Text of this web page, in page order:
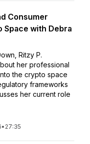
Consumer
Space with Debra
Ritzy P.
her professional
the crypto space
frameworks
her current role
• 27:35